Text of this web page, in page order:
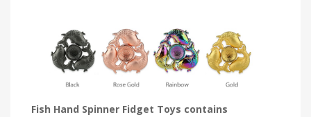
Fish Hand Spinner Fidget Toys contains